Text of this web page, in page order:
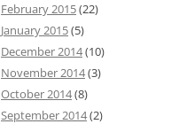
February 2015(22)
January 2015(5)
December 2014(10)
November 2014(3)
October 2014(8)
September 2014(2)